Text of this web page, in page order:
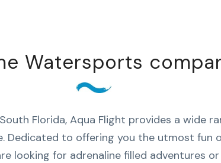
Watersports
Florida, Aqua Flight provides a wide
Dedicated to offering you the utmost fun
looking for adrenaline filled adventures